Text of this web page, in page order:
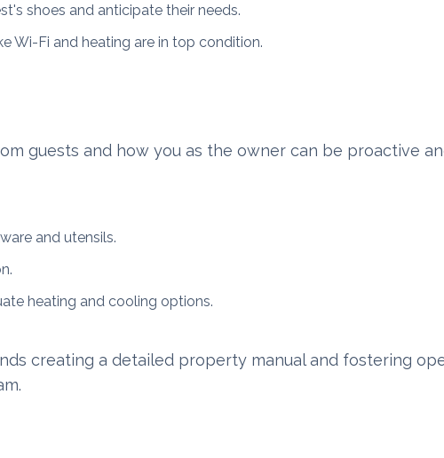
shoes and anticipate their needs.
Wi-Fi and heating are in top condition.
guests and how you as the owner can be proactive
and utensils.
heating and cooling options.
creating a detailed property manual and fostering